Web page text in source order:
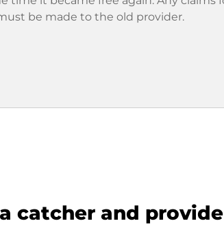
be made to the old provider.
catcher and